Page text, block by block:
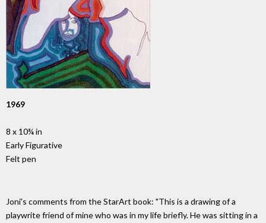
1969
8 x 10¾ in
Early Figurative
Felt pen
Joni's comments from the StarArt book: "This is a drawing of a
playwrite friend of mine who was in my life briefly. He was sitting in a